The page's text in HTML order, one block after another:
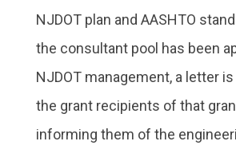
NJDOT plan and AASHTO
the consultant pool has been
NJDOT management, a letter
the grant recipients of that
informing them of the